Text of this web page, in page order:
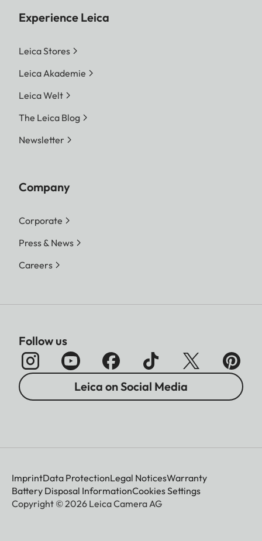
Experience Leica
Leica Stores
Leica Akademie
Leica Welt
The Leica Blog
Newsletter
Company
Corporate
Press & News
Careers
Follow us
Leica on Social Media
ImprintData ProtectionLegal NoticesWarranty
Battery Disposal InformationCookies Settings
Copyright © 2026 Leica Camera AG